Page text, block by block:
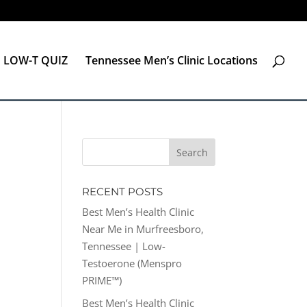
LOW-T QUIZ Tennessee Men’s Clinic Locations
RECENT POSTS
Best Men’s Health Clinic
Near Me in Murfreesboro,
Tennessee | Low-
Testoerone (Menspro
PRIME™)
Best Men’s Health Clinic